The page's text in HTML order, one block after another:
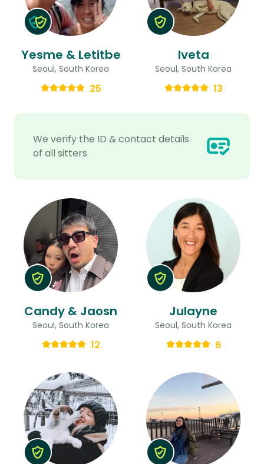
We verify the ID & contact details
of all sitters
Yesme & Letitbe
Seoul, South Korea
25
Iveta
Seoul, South Korea
13
Candy & Jaosn
Seoul, South Korea
12
Julayne
Seoul, South Korea
6